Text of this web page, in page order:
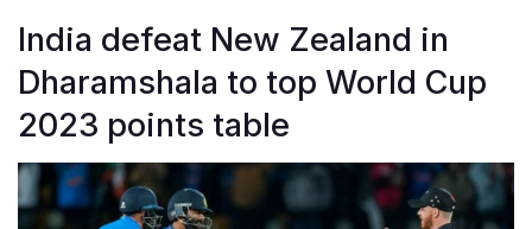
India defeat New Zealand in
Dharamshala to top World Cup
2023 points table